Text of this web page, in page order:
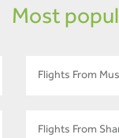
Most
Flights From
Flights From